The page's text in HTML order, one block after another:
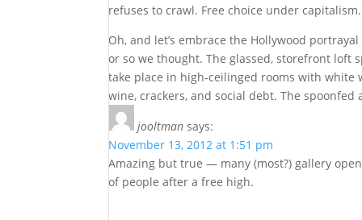
refuses to crawl. Free choice under
Oh, and let’s embrace the Hollywood
or so we thought. The glassed, storefront loft
take place in high-ceilinged rooms with
wine, crackers, and social debt. The spoonfed
jooltman says:
November 13, 2012 at 1:51 pm
Amazing but true — many (most?) gallery
of people after a free high.